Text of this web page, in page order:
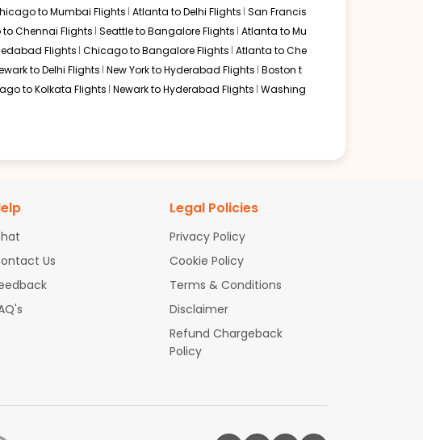
to Mumbai Flights Atlanta to Delhi Flights San Francis
Chennai Flights Seattle to Bangalore Flights Atlanta to Mu
Flights Chicago to Bangalore Flights Atlanta to Che
to Delhi Flights New York to Hyderabad Flights Boston t
to Kolkata Flights Newark to Hyderabad Flights Washing
Us
Legal Policies
Privacy Policy
Cookie Policy
Terms & Conditions
Disclaimer
Refund Chargeback
Policy